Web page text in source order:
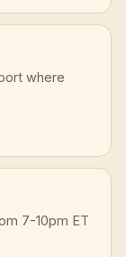
where
7-10pm ET